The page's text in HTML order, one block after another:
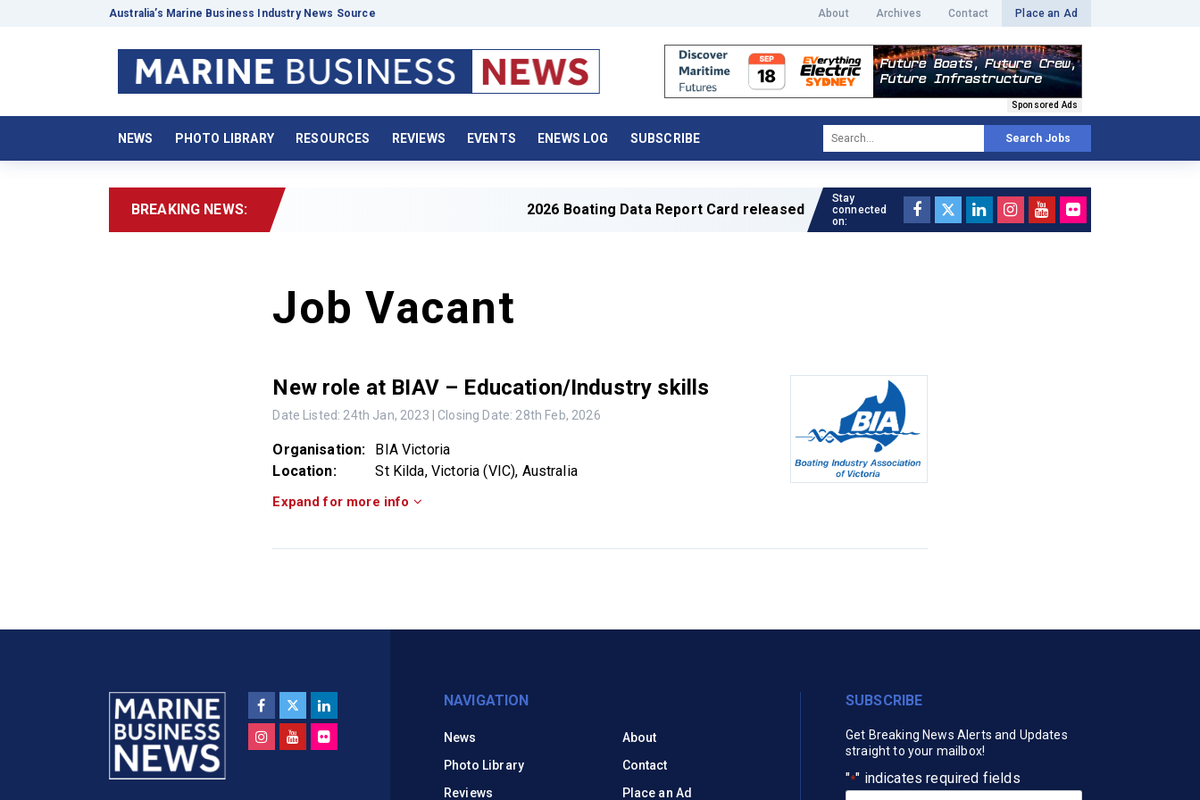
Australia’s Marine Business Industry News Source About Archives Contact Place an Ad
Sponsored Ads
NEWS PHOTO LIBRARY RESOURCES REVIEWS EVENTS ENEWS LOG SUBSCRIBE Search Jobs
BREAKING NEWS: 2026 Boating Data Report Card released Read full article »
Stay
connected
on:
Job Vacant
New role at BIAV – Education/Industry skills
Date Listed: 24th Jan, 2023 | Closing Date: 28th Feb, 2026
Organisation:
BIA Victoria
Location:
St Kilda, Victoria (VIC), Australia
Expand for more info
NAVIGATION
News
About
Photo Library
Contact
Reviews
Place an Ad
SUBSCRIBE
Get Breaking News Alerts and Updates
straight to your mailbox!
"*" indicates required fields